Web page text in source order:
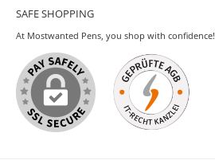
SAFE SHOPPING
At Mostwanted Pens, you shop with confidence!